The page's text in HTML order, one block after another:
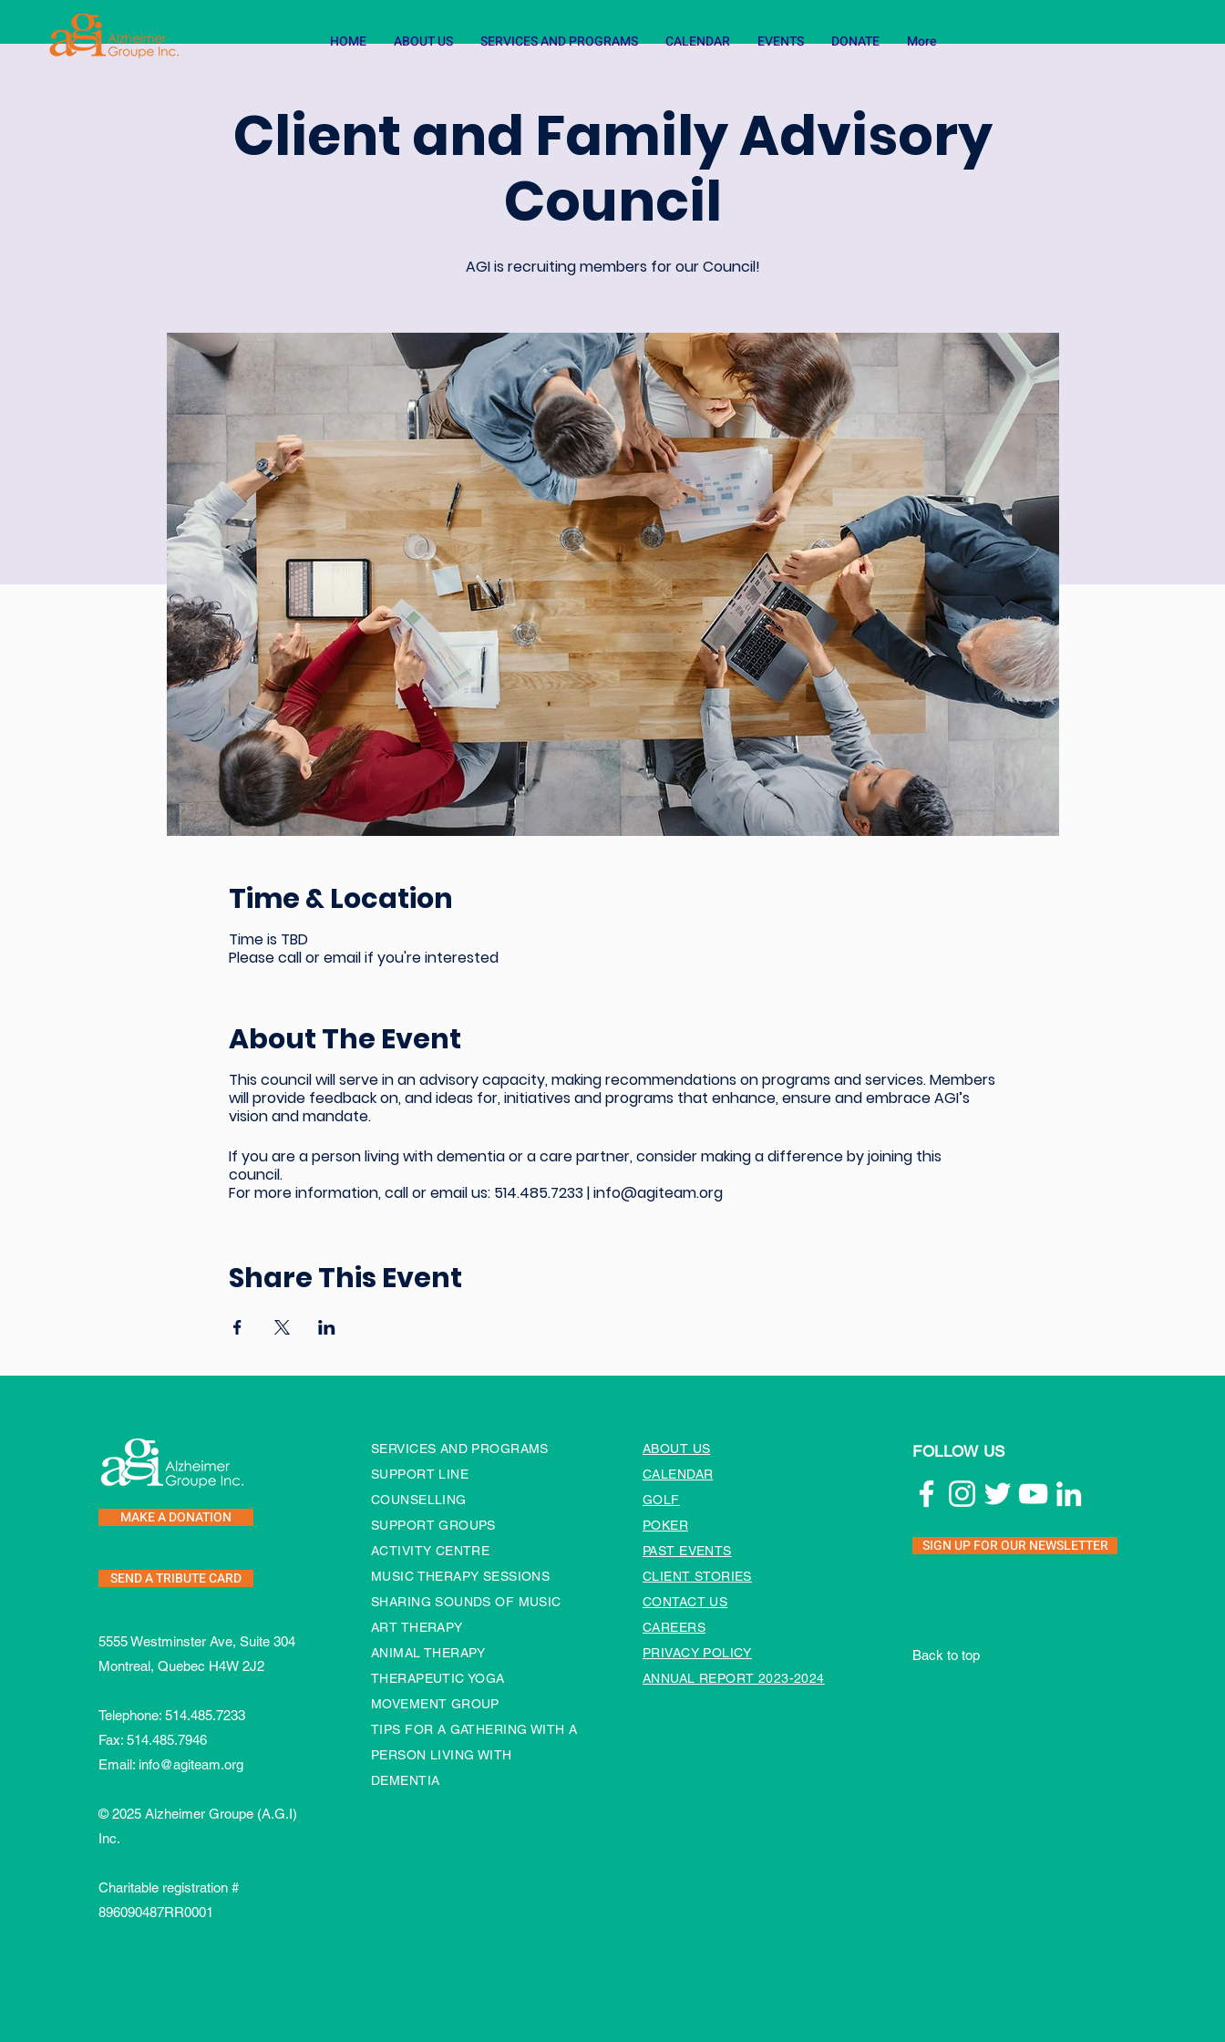
HOME ABOUT US SERVICES AND PROGRAMS CALENDAR EVENTS DONATE More
Client and Family Advisory
Council
AGI is recruiting members for our Council!
Time & Location
Time is TBD
Please call or email if you're interested
About The Event
This council will serve in an advisory capacity, making recommendations on programs and services. Members
will provide feedback on, and ideas for, initiatives and programs that enhance, ensure and embrace AGI’s
vision and mandate.
If you are aperson living with dementia or a care partner, consider making a difference by joiningthis
council.
For more information,call or email us:514.485.7233 |info@agiteam.org
Share This Event
MAKE A DONATION
SEND A TRIBUTE CARD
5555 Westminster Ave, Suite 304
Montreal, Quebec H4W 2J2
Telephone: 514.485.7233
Fax: 514.485.7946
Email: info@agiteam.org
© 2025 Alzheimer Groupe (A.G.I)
Inc.
Charitable registration #
896090487RR0001
SERVICES AND PROGRAMS
SUPPORT LINE
COUNSELLING
SUPPORT GROUPS
ACTIVITY CENTRE
MUSIC THERAPY SESSIONS
SHARING SOUNDS OF MUSIC
ART THERAPY
ANIMAL THERAPY
THERAPEUTIC YOGA
MOVEMENT GROUP
TIPS FOR A GATHERING WITH A
PERSON LIVING WITH
DEMENTIA
ABOUT US
CALENDAR
GOLF
POKER
PAST EVENTS
CLIENT STORIES
CONTACT US
CAREERS
PRIVACY POLICY
ANNUAL REPORT 2023-2024
FOLLOW US
SIGN UP FOR OUR NEWSLETTER
Back to top